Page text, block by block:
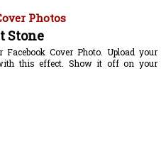
Photos
Stone
Cover Photo. Upload your
this effect. Show it off on your